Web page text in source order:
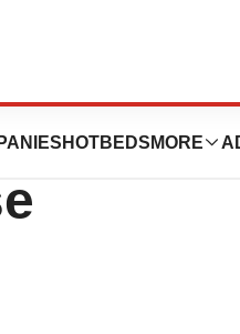
HOTBEDS MORE